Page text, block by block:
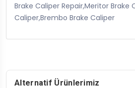
Brake Caliper Repair,Meritor Brake
Caliper,Brembo Brake Caliper
Alternatif Ürünlerimiz